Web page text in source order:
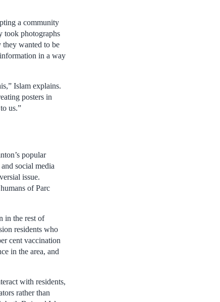
a community
took photographs
they wanted to be
in a way
Islam explains.
posters in
us.”
popular
social media
issue.
of Parc
in the rest of
residents who
cent vaccination
in the area, and
with residents,
rather than